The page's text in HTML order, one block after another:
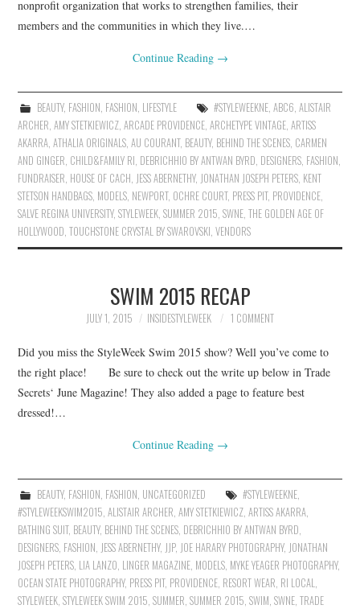
nonprofit organization that works to strengthen families, their
members and the communities in which they live.…
Continue Reading →
BEAUTY, FASHION, FASHION, LIFESTYLE #STYLEWEEKNE, ABC6, ALISTAIR
ARCHER,AMY STETKIEWICZ,ARCADE PROVIDENCE,ARCHETYPE VINTAGE,ARTISS
AKARRA,ATHALIA ORIGINALS,AU COURANT, BEAUTY, BEHIND THE SCENES, CARMEN
AND GINGER, CHILD&FAMILY RI, DEBRICHHIO BY ANTWAN BYRD, DESIGNERS, FASHION,
FUNDRAISER, HOUSE OF CACH, JESS ABERNETHY, JONATHAN JOSEPH PETERS, KENT
STETSON HANDBAGS, MODELS, NEWPORT, OCHRE COURT, PRESS PIT, PROVIDENCE,
SALVE REGINA UNIVERSITY,STYLEWEEK,SUMMER 2015,SWNE,THE GOLDEN AGE OF
HOLLYWOOD,TOUCHSTONE CRYSTAL BY SWAROVSKI,VENDORS
SWIM 2015 RECAP
JULY 1, 2015 INSIDESTYLEWEEK 1 COMMENT
Did you miss the StyleWeek Swim 2015 show? Well you’ve come to
the right place! Be sure to check out the write up below in Trade
Secrets‘ June Magazine! They also added a page to feature best
dressed!…
Continue Reading →
BEAUTY, FASHION, FASHION, UNCATEGORIZED #STYLEWEEKNE,
#STYLEWEEKSWIM2015,ALISTAIR ARCHER,AMY STETKIEWICZ,ARTISS AKARRA,
BATHING SUIT, BEAUTY, BEHIND THE SCENES, DEBRICHHIO BY ANTWAN BYRD,
DESIGNERS, FASHION, JESS ABERNETHY, JJP, JOE HARARY PHOTOGRAPHY, JONATHAN
JOSEPH PETERS, LIA LANZO, LINGER MAGAZINE, MODELS, MYKE YEAGER PHOTOGRAPHY,
OCEAN STATE PHOTOGRAPHY, PRESS PIT, PROVIDENCE, RESORT WEAR, RI LOCAL,
STYLEWEEK,STYLEWEEK SWIM 2015,SUMMER,SUMMER 2015,SWIM,SWNE,TRADE